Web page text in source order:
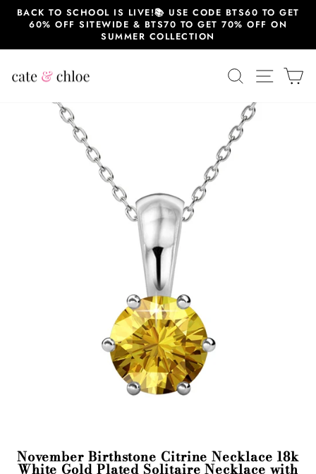
SkipBACK TO SCHOOL IS LIVE!📚 USE CODE BTS60 TO GET
60% OFF SITEWIDE & BTS70 TO GET 70% OFF ON
SUMMER COLLECTION
SEARCHSITE
November Birthstone Citrine Necklace 18k
White Gold Plated Solitaire Necklace with